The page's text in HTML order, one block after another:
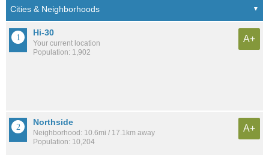
Hi-30
Your current location
Population: 1,902
A+
Northside
Neighborhood: 10.6mi / 17.1km away
Population: 10,204
A+